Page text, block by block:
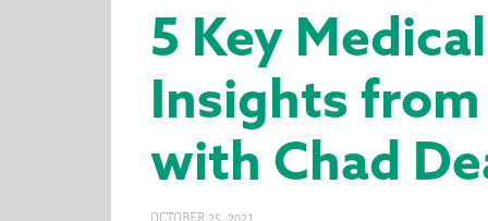
5 Key
Insights
with Chad
OCTOBER 25, 2021